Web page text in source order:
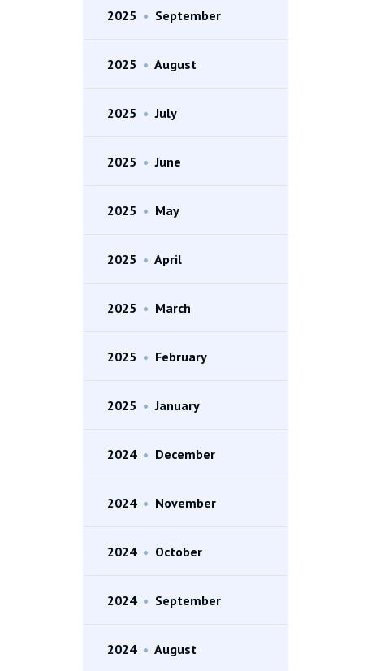
2025 • September
2025 • August
2025 • July
2025 • June
2025 • May
2025 • April
2025 • March
2025 • February
2025 • January
2024 • December
2024 • November
2024 • October
2024 • September
2024 • August